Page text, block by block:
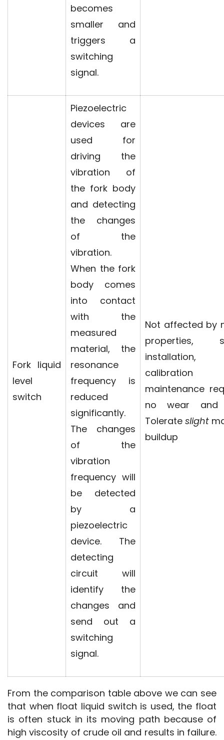
becomes
smaller and
triggers a
switching
signal.
Fork liquid
level
switch
Piezoelectric
devices are
used for
driving the
vibration of
the fork body
and detecting
the changes
of the
vibration.
When the fork
body comes
into contact
with the
measured
material, the
resonance
frequency is
reduced
significantly.
The changes
of the
vibration
frequency will
be detected
by a
piezoelectric
device. The
detecting
circuit will
identify the
changes and
send out a
switching
signal.
Not affected by
properties,
calibration
maintenance
no wear and
Tolerate slight
buildup
From the comparison table above we can see
that when float liquid switch is used, the float
is often stuck in its moving path because of
high viscosity of crude oil and results in failure.